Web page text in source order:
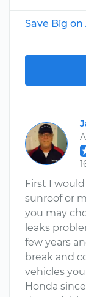
Save Big
First I
sunroof or
you may
leaks
few years
break and
vehicles
Honda